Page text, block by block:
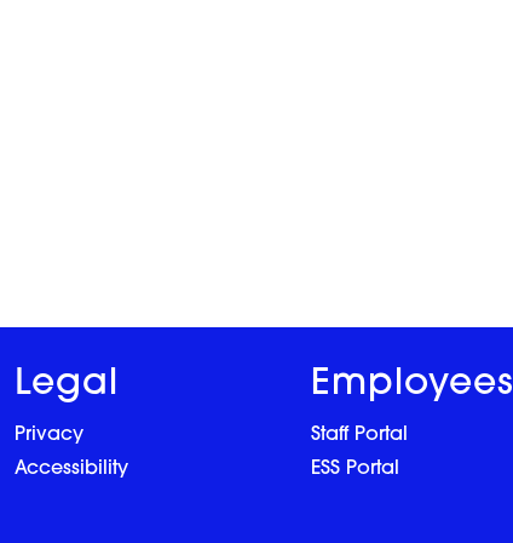
Legal
Privacy
Accessibility
Employees
Staff Portal
ESS Portal